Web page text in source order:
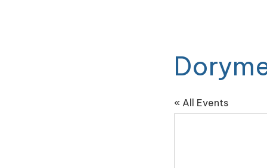
« All Events